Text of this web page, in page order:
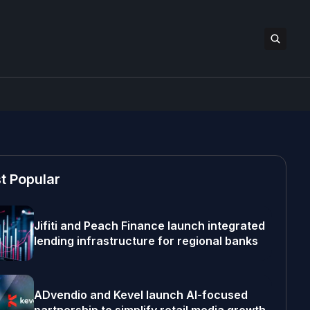
Popular
Jifiti and Peach Finance launch integrated
lending infrastructure for regional banks
ADvendio and Kevel launch AI-focused